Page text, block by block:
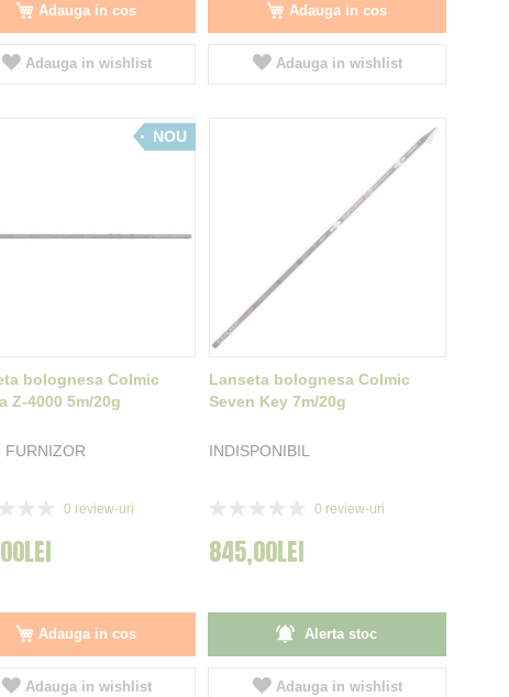
Adauga in cos
Adauga in wishlist
Adauga in cos
Adauga in wishlist
NOU
bolognesa Colmic
Z-4000 5m/20g
FURNIZOR
0 review-uri
Adauga in cos
Adauga in wishlist
Lanseta bolognesa Colmic
Seven Key 7m/20g
INDISPONIBIL
0 review-uri
845,00LEI
Alerta stoc
Adauga in wishlist